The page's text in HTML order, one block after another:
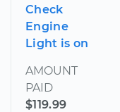
Check
Engine
Light is on
AMOUNT
PAID
$119.99